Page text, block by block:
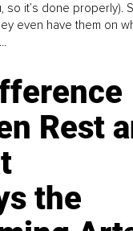
so it’s done properly).
even have them on
Rest
the